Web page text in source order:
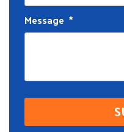
Message *